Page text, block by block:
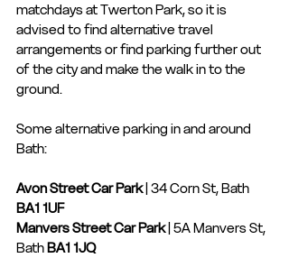
matchdays at Twerton Park, so it is
advised to find alternative travel
arrangements or find parking further out
of the city and make the walk in to the
ground.
Some alternative parking in and around
Bath:
Avon Street Car Park | 34 Corn St, Bath
BA1 1UF
Manvers Street Car Park | 5A Manvers St,
Bath BA1 1JQ